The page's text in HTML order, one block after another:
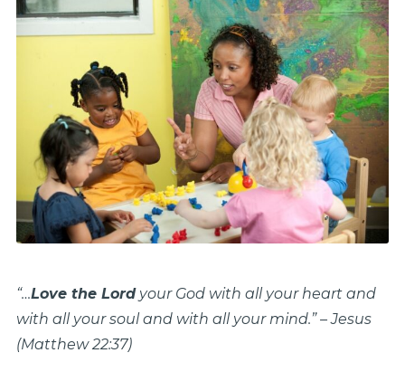
“…Love the Lordyour God with all your heart and
with all your soul and with all your mind.” – Jesus
(Matthew 22:37)